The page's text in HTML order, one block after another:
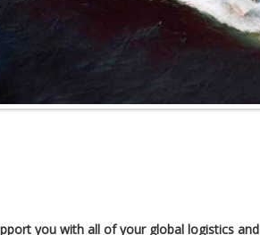
you with all of your global logistics and